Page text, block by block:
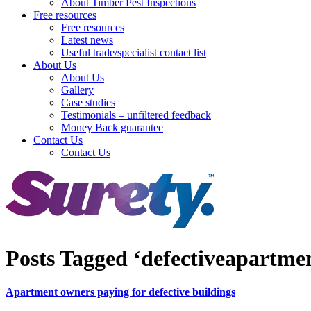
About Timber Pest Inspections
Free resources
Free resources
Latest news
Useful trade/specialist contact list
About Us
About Us
Gallery
Case studies
Testimonials – unfiltered feedback
Money Back guarantee
Contact Us
Contact Us
Posts Tagged
Apartment owners paying for defective buildings